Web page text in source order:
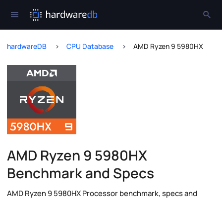
hardwareDB CPU Database AMD Ryzen 9 5980HX
AMD Ryzen 9 5980HX
Benchmark and Specs
AMD Ryzen 9 5980HX Processor benchmark, specs and